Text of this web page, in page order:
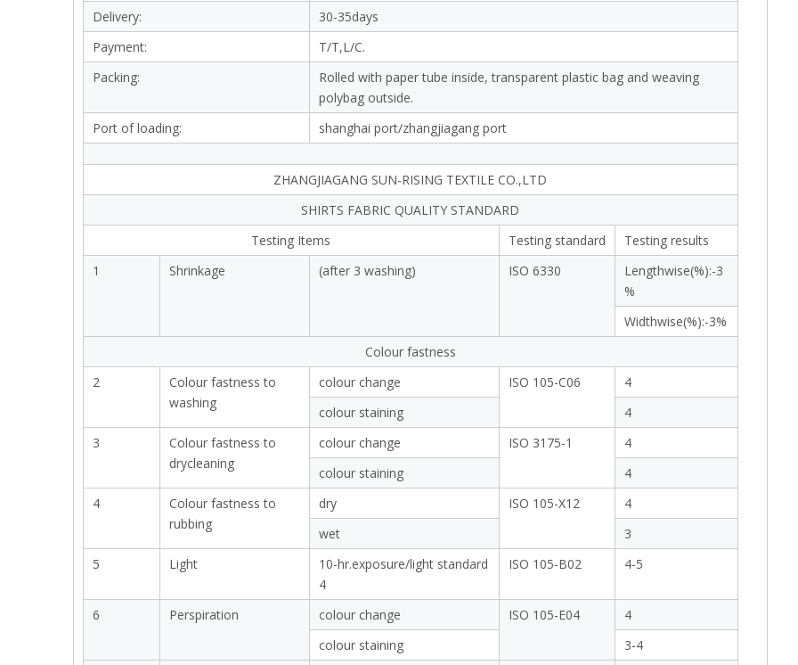
Delivery:
30-35days
Payment:
T/T,L/C.
Packing:
Rolled with paper tube inside, transparent plastic bag and weaving
polybag outside.
Port of loading:
shanghai port/zhangjiagang port
ZHANGJIAGANG SUN-RISING TEXTILE CO.,LTD
SHIRTS FABRIC QUALITY STANDARD
Testing Items
Testing standard
Testing results
1
Shrinkage (after 3 washing) ISO 6330
Lengthwise(%):-3
%
Widthwise(%):-3%
Colour fastness
2
Colour fastness to
washing
colour change ISO 105-C06
4
colour staining
4
3
Colour fastness to
drycleaning
colour change ISO 3175-1
4
colour staining
4
4
Colour fastness to
rubbing
dry ISO 105-X12
4
wet
3
5
Light
10-hr.exposure/light standard
4
ISO 105-B02 4-5
6 Perspiration colour change ISO 105-E04
4
colour staining
3-4